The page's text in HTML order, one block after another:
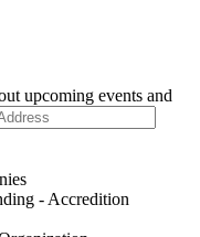
upcoming events and